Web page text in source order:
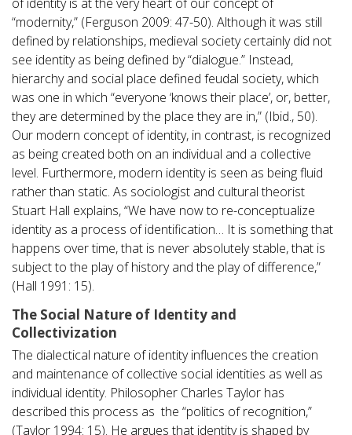
“modernity,” (Ferguson 2009: 47-50). Although it was still
defined by relationships, medieval society certainly did not
see identity as being defined by “dialogue.” Instead,
hierarchy and social place defined feudal society, which
was one in which “everyone ‘knows their place’, or, better,
they are determined by the place they are in,” (Ibid., 50).
Our modern concept of identity, in contrast, is recognized
as being created both on an individual and a collective
level. Furthermore, modern identity is seen as being fluid
rather than static. As sociologist and cultural theorist
Stuart Hall explains, “We have now to re-conceptualize
identity as a process of identification… It is something that
happens over time, that is never absolutely stable, that is
subject to the play of history and the play of difference,”
(Hall 1991: 15).
The Social Nature of Identity and
Collectivization
The dialectical nature of identity influences the creation
and maintenance of collective social identities as well as
individual identity. Philosopher Charles Taylor has
described this process as the “politics of recognition,”
(Taylor 1994: 15). He argues that identity is shaped by